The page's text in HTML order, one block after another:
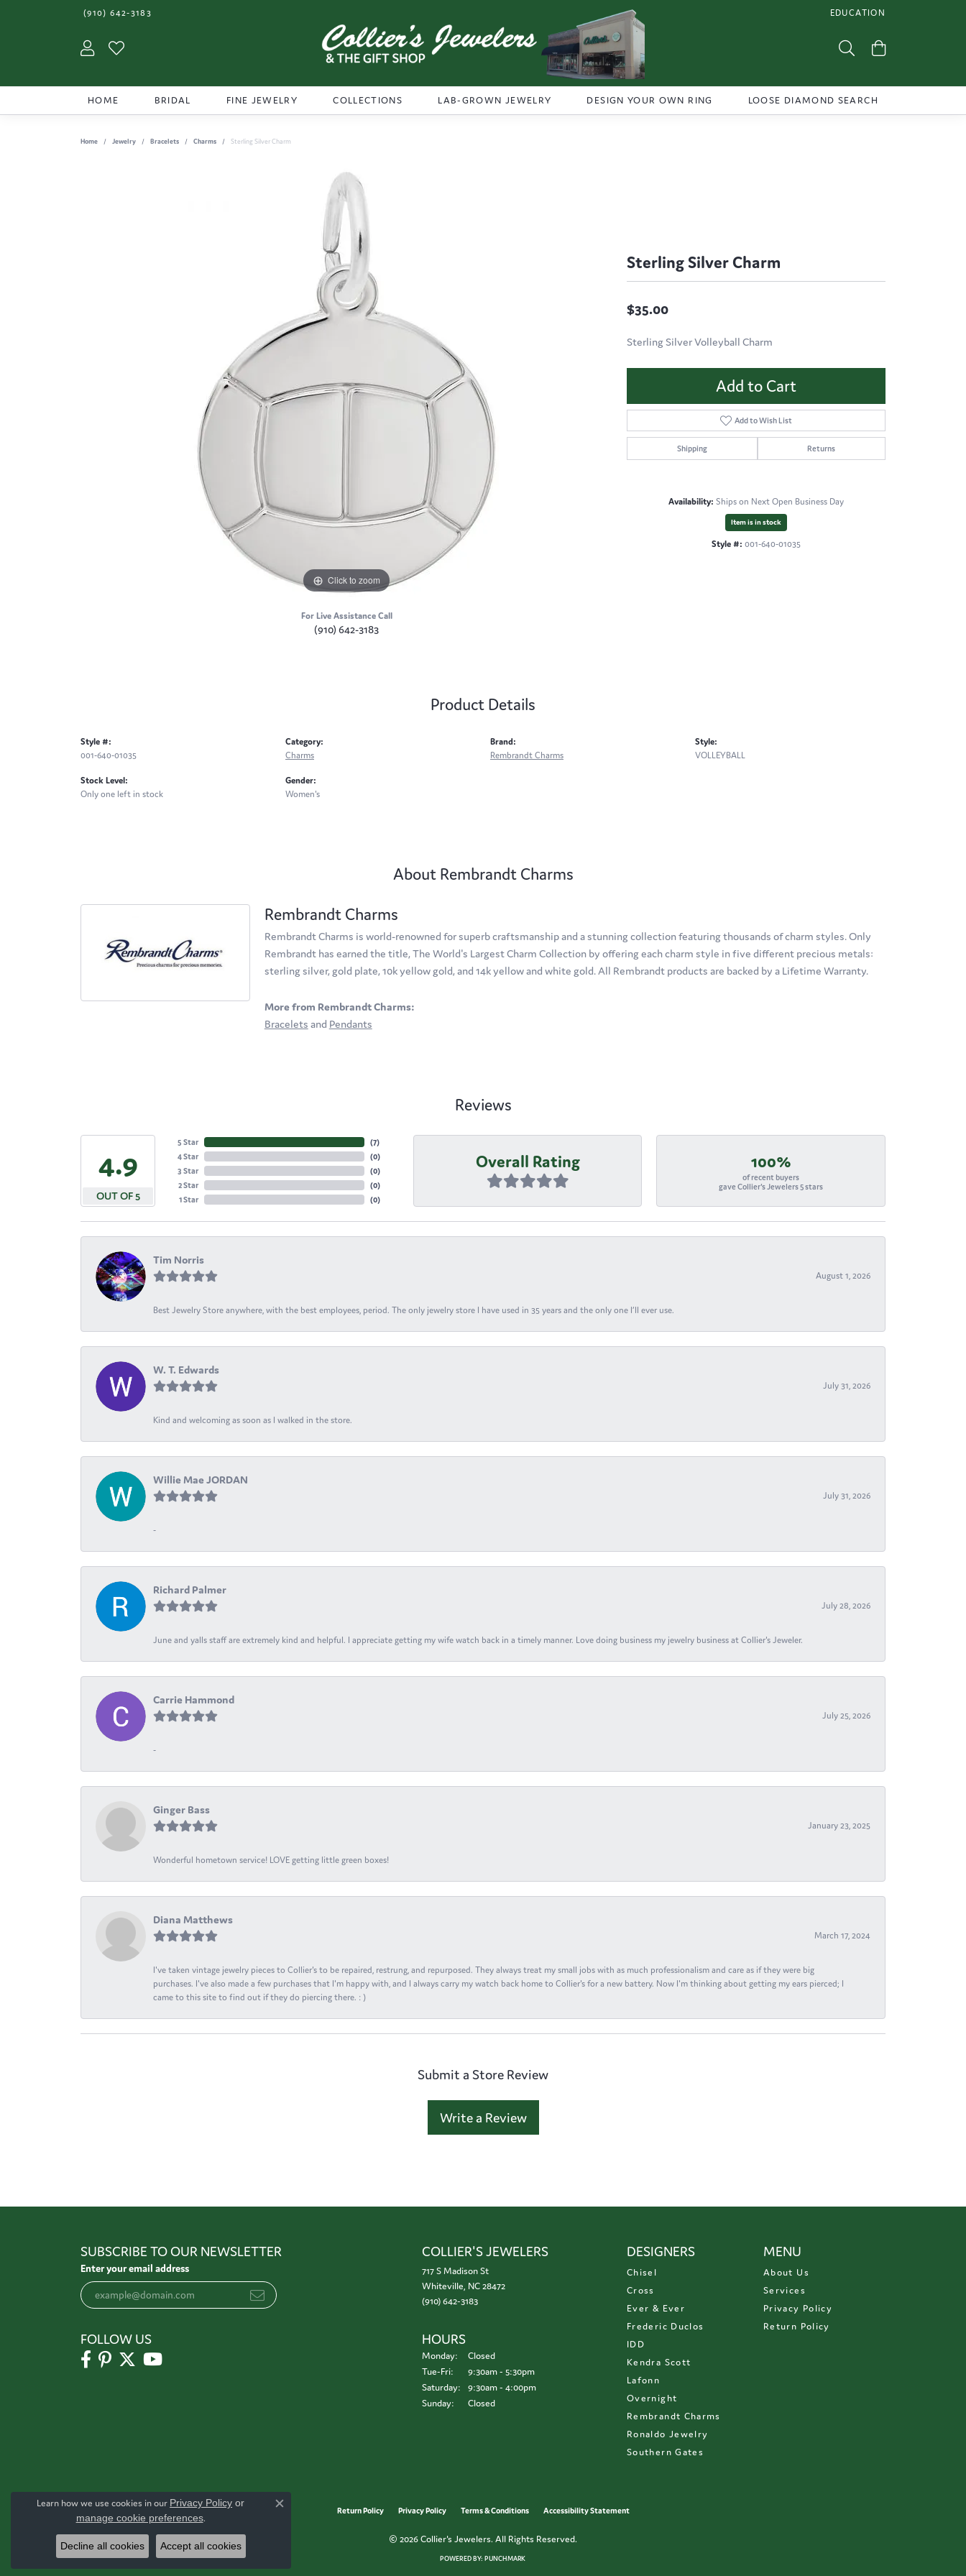
(910) 642-3183 EDUCATION
TOGGLE JEWELRY
Toggle My Account Menu Toggle Search Menu
HOME BRIDAL FINE JEWELRY COLLECTIONS LAB-GROWN JEWELRY DESIGN YOUR OWN RING LOOSE DIAMOND SEARCH
Home Jewelry Bracelets Charms Sterling Silver Charm
Click to zoom
For Live Assistance Call
(910) 642-3183
Sterling Silver Charm
$35.00
Sterling Silver Volleyball Charm
Add to Cart
Add to Wish List
Shipping Returns
Availability: Ships on Next Open Business Day
Item is in stock
Style #: 001-640-01035
Product Details
Style #:
001-640-01035
Stock Level:
Only one left in stock
Category:
Charms
Gender:
Women's
Brand:
Rembrandt Charms
Style:
VOLLEYBALL
About Rembrandt Charms
Rembrandt Charms
Rembrandt Charms is world-renowned for superb craftsmanship and a stunning collection featuring thousands of charm styles. Only
Rembrandt has earned the title, The World's Largest Charm Collection by offering each charm style in five different precious metals:
sterling silver, gold plate, 10k yellow gold, and 14k yellow and white gold. All Rembrandt products are backed by a Lifetime Warranty.
More from Rembrandt Charms:
Bracelets and Pendants
Reviews
4.9
OUT OF 5
5 Star
4 Star
3 Star
2 Star
1 Star
(7)
(0)
(0)
(0)
(0)
Overall Rating 100%
of recent buyers
gave Collier's Jewelers 5 stars
Tim Norris
August 1, 2026
Best Jewelry Store anywhere, with the best employees, period. The only jewelry store I have used in 35 years and the only one I’ll ever use.
W. T. Edwards
July 31, 2026
Kind and welcoming as soon as I walked in the store.
Willie Mae JORDAN
July 31, 2026
-
Richard Palmer
July 28, 2026
June and yalls staff are extremely kind and helpful. I appreciate getting my wife watch back in a timely manner. Love doing business my jewelry business at Collier's Jeweler.
Carrie Hammond
July 25, 2026
-
Ginger Bass
January 23, 2025
Wonderful hometown service! LOVE getting little green boxes!
Diana Matthews
March 17, 2024
I've taken vintage jewelry pieces to Collier's to be repaired, restrung, and repurposed. They always treat my small jobs with as much professionalism and care as if they were big
purchases. I've also made a few purchases that I'm happy with, and I always carry my watch back home to Collier's for a new battery. Now I'm thinking about getting my ears pierced; I
came to this site to find out if they do piercing there. : )
Submit a Store Review
Write a Review
SUBSCRIBE TO OUR NEWSLETTER
Enter your email address
FOLLOW US
COLLIER'S JEWELERS
717 S Madison St
Whiteville, NC 28472
(910) 642-3183
HOURS
Monday:
Closed
Tue-Fri: Tuesday - Friday:
9:30am - 5:30pm
Saturday:
9:30am - 4:00pm
Sunday:
Closed
DESIGNERS
Chisel
Cross
Ever & Ever
Frederic Duclos
IDD
Kendra Scott
Lafonn
Overnight
Rembrandt Charms
Ronaldo Jewelry
Southern Gates
MENU
About Us
Services
Privacy Policy
Return Policy
Return Policy Privacy Policy Terms & Conditions Accessibility Statement
© 2026 Collier's Jewelers. All Rights Reserved.
POWERED BY:PUNCHMARK
Learn how we use cookies in our Privacy Policy or
manage cookie preferences.
Close consent popup
Decline all cookies Accept all cookies